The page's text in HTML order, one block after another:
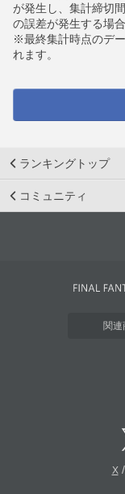
が発生し、集計締切
の誤差が発生する場
※最終集計時点のデ
れます。
ランキングトップ
コミュニティ
関連
X/